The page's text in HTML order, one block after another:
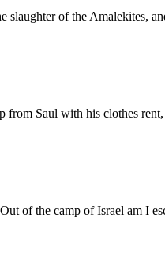
slaughter of the Amalekites,
from Saul with his clothes
of the camp of Israel am I